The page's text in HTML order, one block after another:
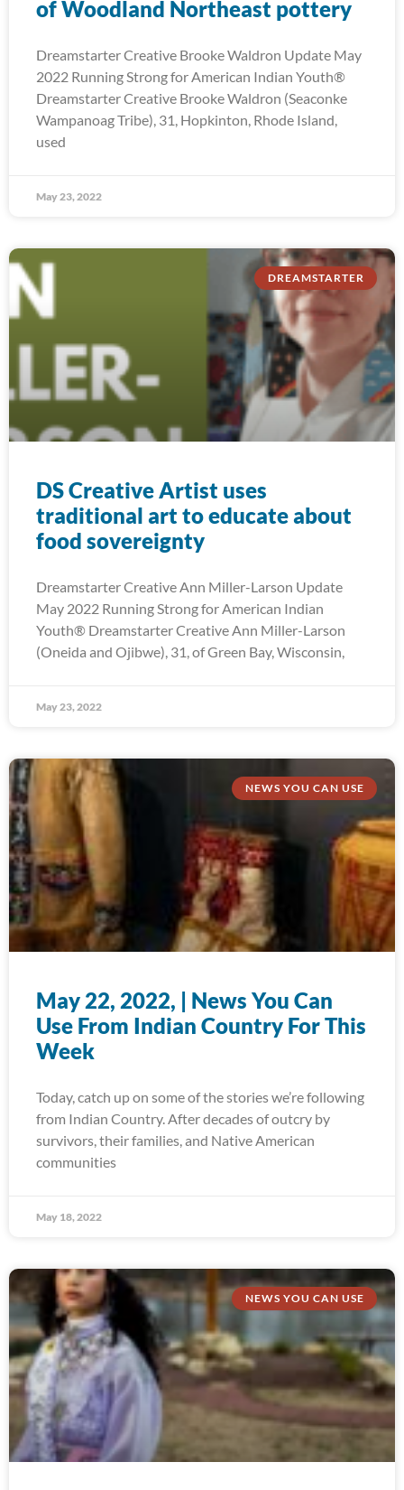
of Woodland Northeast pottery
Dreamstarter Creative Brooke Waldron Update May
2022 Running Strong for American Indian Youth®
Dreamstarter Creative Brooke Waldron (Seaconke
Wampanoag Tribe), 31, Hopkinton, Rhode Island,
used
May 23, 2022
DREAMSTARTER
DS Creative Artist uses
traditional art to educate about
food sovereignty
Dreamstarter Creative Ann Miller-Larson Update
May 2022 Running Strong for American Indian
Youth® Dreamstarter Creative Ann Miller-Larson
(Oneida and Ojibwe), 31, of Green Bay, Wisconsin,
May 23, 2022
NEWS YOU CAN USE
May 22, 2022, | News You Can
Use From Indian Country For This
Week
Today, catch up on some of the stories we’re following
from Indian Country. After decades of outcry by
survivors, their families, and Native American
communities
May 18, 2022
NEWS YOU CAN USE